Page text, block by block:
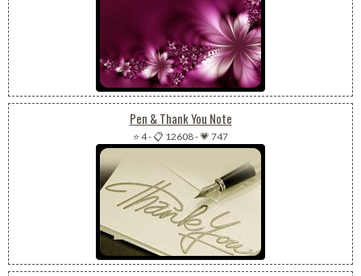
Pen & Thank You Note
⭐ 4-📋 12608-💗 747